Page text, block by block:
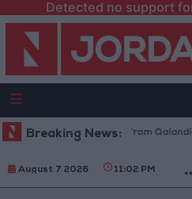
Detected no support
Breaking News:
Forces Withdraw from Qalandia
August 7 2026 11:02 PM